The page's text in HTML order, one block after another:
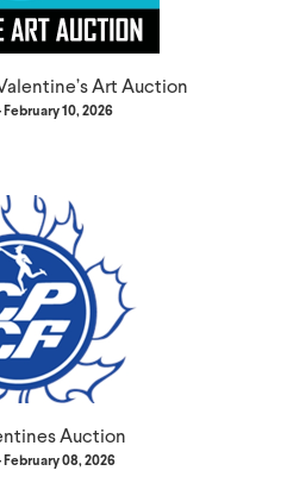
Art Auction
February 10, 2026
Auction
February 08, 2026